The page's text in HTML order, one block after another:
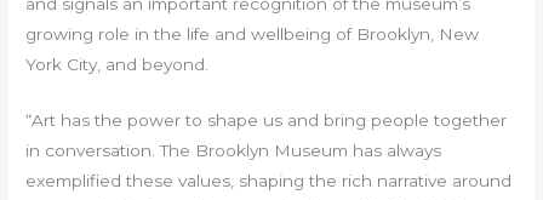
growing role in the life and wellbeing of Brooklyn, New
York City, and beyond.
“Art has the power to shape us and bring people together
in conversation. The Brooklyn Museum has always
exemplified these values, shaping the rich narrative around